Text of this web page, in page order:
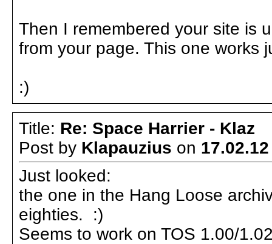
Then I remembered your site is
from your page. This one works
:)
Title: Re: Space Harrier - Klaz
Post by Klapauzius on
Just looked:
the one in the Hang Loose
eighties. :)
Seems to work on TOS 1.00/